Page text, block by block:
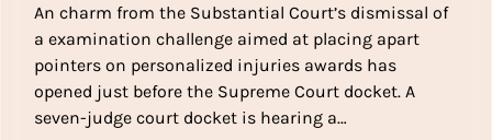
An charm from the Substantial Court’s dismissal of
a examination challenge aimed at placing apart
pointers on personalized injuries awards has
opened just before the Supreme Court docket. A
seven-judge court docket is hearing a…